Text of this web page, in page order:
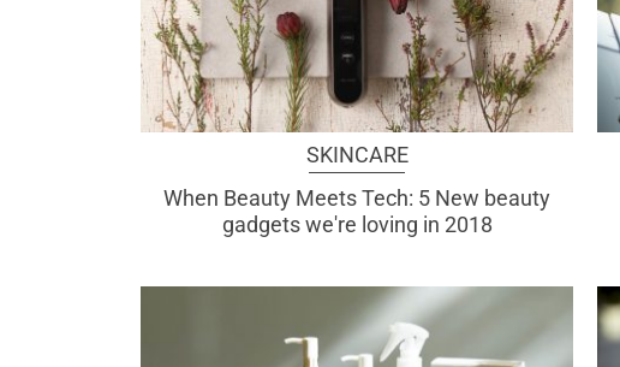
SKINCARE
When Beauty Meets Tech: 5 New beauty
gadgets we're loving in 2018